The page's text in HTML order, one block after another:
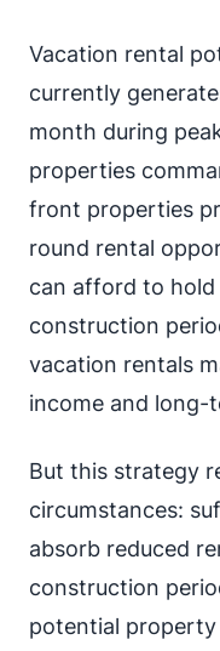
Vacation rental
currently
month during
properties
front properties
round rental
can afford to
construction
vacation rentals
income and long-
But this strategy
circumstances:
absorb reduced
construction
potential property